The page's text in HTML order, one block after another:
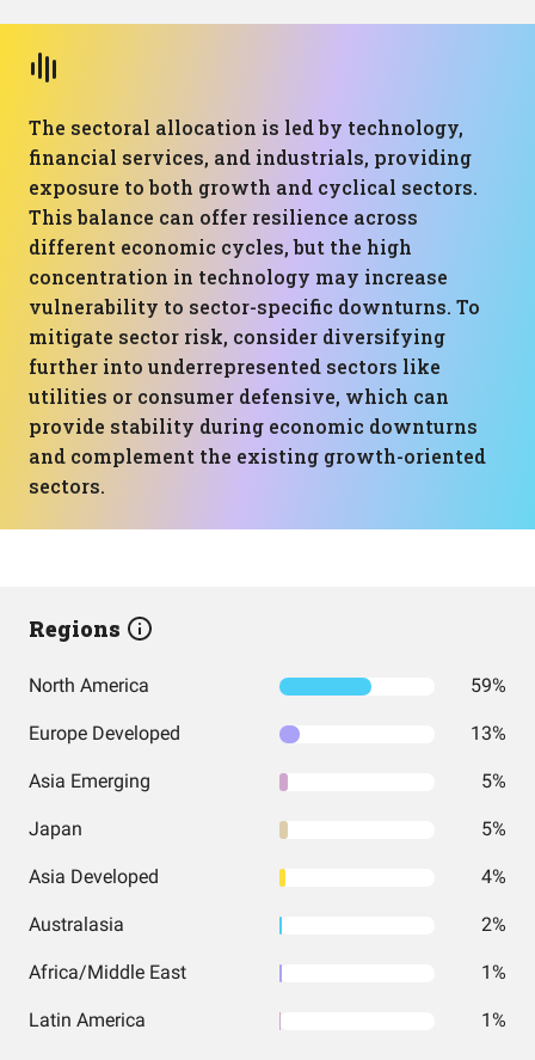
The sectoral allocation is led by technology,
financial services, and industrials, providing
exposure to both growth and cyclical sectors.
This balance can offer resilience across
different economic cycles, but the high
concentration in technology may increase
vulnerability to sector-specific downturns. To
mitigate sector risk, consider diversifying
further into underrepresented sectors like
utilities or consumer defensive, which can
provide stability during economic downturns
and complement the existing growth-oriented
sectors.
Regions
North America 59%
Europe Developed 13%
Asia Emerging 5%
Japan 5%
Asia Developed 4%
Australasia 2%
Africa/Middle East 1%
Latin America 1%